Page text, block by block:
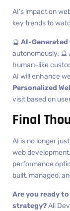
AI’s impact on
key trends to
🔮 AI-Generated
autonomously. 🔮
human-like
AI will enhance
Personalized
visit based on
Final
AI is no longer
web
performance
built, managed,
Are you ready
strategy?Ali